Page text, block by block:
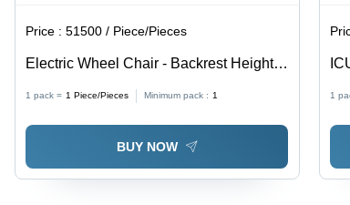
Price :51500 / Piece/Pieces
Electric Wheel Chair - Backrest Height:
1 pack = 1 Piece/Pieces Minimum pack : 1
BUY NOW
1